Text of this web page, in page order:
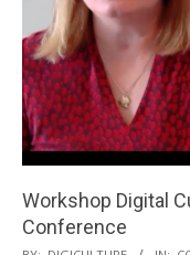
Workshop Digital
Conference